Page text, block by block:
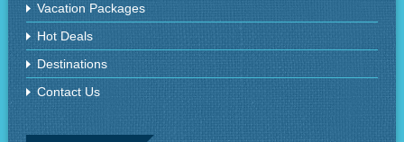
Vacation Packages
Hot Deals
Destinations
Contact Us